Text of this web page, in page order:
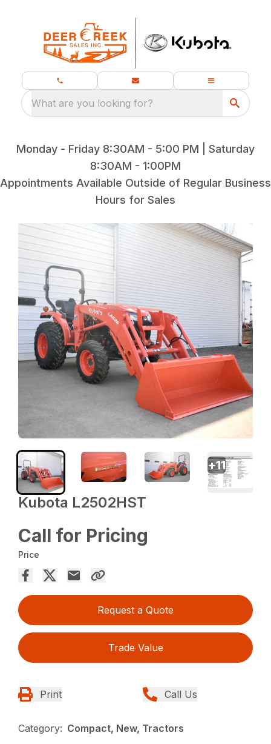
What are you looking for?
Monday - Friday 8:30AM - 5:00 PM | Saturday
8:30AM - 1:00PM
Appointments Available Outside of Regular Business
Hours for Sales
Kubota L2502HST
Call for Pricing
Price
Request a Quote
Trade Value
Print Call Us
Category: Compact, New, Tractors
+11